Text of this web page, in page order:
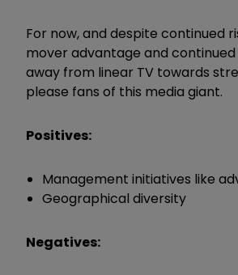
For now, and despite continued
mover advantage and
away from linear TV towards
please fans of this media giant.
Positives:
Management initiatives like
Geographical diversity
Negatives: